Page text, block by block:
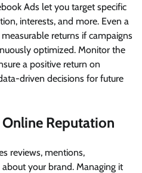
Ads let you target specific
interests, and more. Even a
returns if campaigns
optimized. Monitor the
a positive return on
driven decisions for future
Reputation
reviews, mentions,
your brand. Managing it